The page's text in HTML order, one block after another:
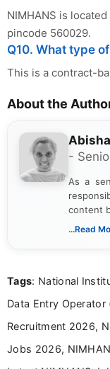
NIMHANS is
pincode 560029.
Q10. What type
This is a contract-
About the
-
As a
content
...Read
Tags: National
Data Entry Operator
Recruitment 2026,
Jobs 2026,